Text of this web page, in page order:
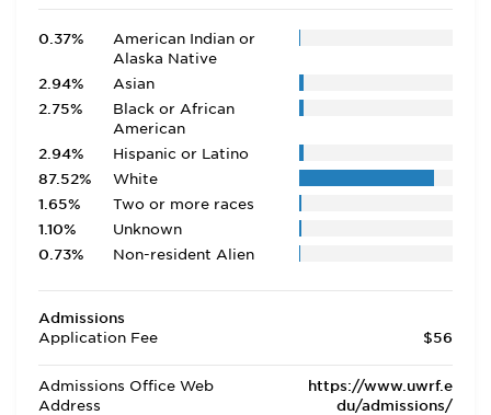
0.37%
American Indian or
Alaska Native
2.94%
Asian
2.75%
Black or African
American
2.94%
Hispanic or Latino
87.52%
White
1.65%
Two or more races
1.10%
Unknown
0.73%
Non-resident Alien
Admissions
Application Fee
$56
Admissions Office Web
Address
https://www.uwrf.e
du/admissions/